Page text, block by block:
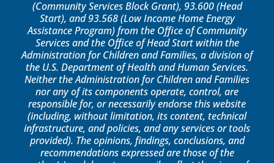
(Community Services Block Grant), 93.600 (Head
Start), and 93.568 (Low Income Home Energy
Assistance Program) from the Office of Community
Services and the Office of Head Start within the
Administration for Children and Families, a division of
the U.S. Department of Health and Human Services.
Neither the Administration for Children and Families
nor any of its components operate, control, are
responsible for, or necessarily endorse this website
(including, without limitation, its content, technical
infrastructure, and policies, and any services or tools
provided). The opinions, findings, conclusions, and
recommendations expressed are those of the